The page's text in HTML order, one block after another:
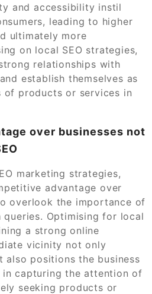
and accessibility instil
leading to higher
ultimately more
on local SEO strategies,
relationships with
establish themselves as
products or services in
over businesses not
marketing strategies,
advantage over
overlook the importance of
Optimising for local
a strong online
vicinity not only
also positions the business
capturing the attention of
seeking products or